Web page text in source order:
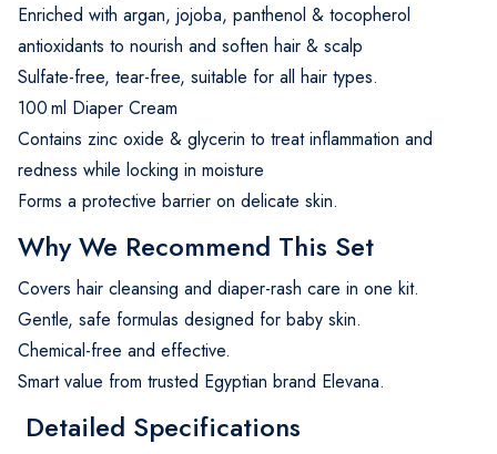
Enriched with argan, jojoba, panthenol & tocopherol
antioxidants to nourish and soften hair & scalp
Sulfate-free, tear-free, suitable for all hair types.
100 ml Diaper Cream
Contains zinc oxide & glycerin to treat inflammation and
redness while locking in moisture
Forms a protective barrier on delicate skin.
Why We Recommend This Set
Covers hair cleansing and diaper-rash care in one kit.
Gentle, safe formulas designed for baby skin.
Chemical-free and effective.
Smart value from trusted Egyptian brand Elevana.
Detailed Specifications